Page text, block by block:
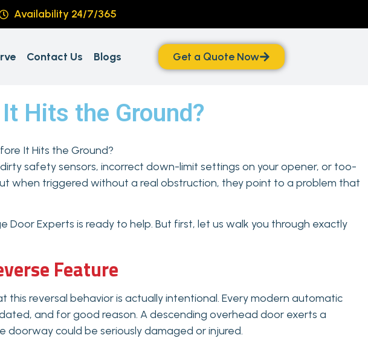
Availability 24/7/365
Contact Us Blogs Get a Quote Now
Hits the Ground?
safety sensors, incorrect down-limit settings on your opener, or too-
when triggered without a real obstruction, they point to a problem that
Experts is ready to help. But first, let us walk you through exactly
Feature
reversal behavior is actually intentional. Every modern automatic
and for good reason. A descending overhead door exerts a
doorway could be seriously damaged or injured.